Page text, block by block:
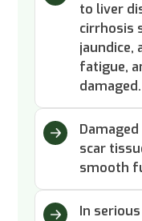
to liver
cirrhosis
jaundice,
fatigue,
damaged.
scar
smooth
In